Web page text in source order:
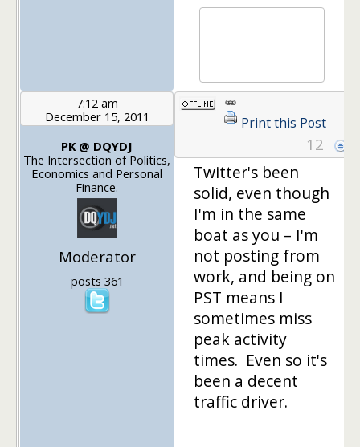
7:12 am
December 15, 2011
PK @ DQYDJ
The Intersection of Politics,
Economics and Personal
Finance.
Moderator
posts 361
Print this Post
12
Twitter's been
solid, even though
I'm in the same
boat as you – I'm
not posting from
work, and being on
PST means I
sometimes miss
peak activity
times. Even so it's
been a decent
traffic driver.